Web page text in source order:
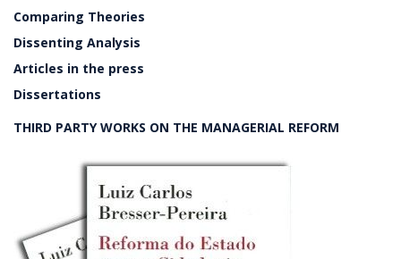
Comparing Theories
Dissenting Analysis
Articles in the press
Dissertations
THIRD PARTY WORKS ON THE MANAGERIAL REFORM